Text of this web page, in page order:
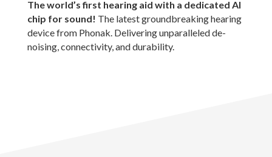
The world’s first hearing aid with a dedicated AI
chip for sound! The latest groundbreaking hearing
device from Phonak. Delivering unparalleled de-
noising, connectivity, and durability.